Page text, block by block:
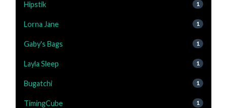
Hipstik 1
Lorna Jane 1
Gaby's Bags 1
Layla Sleep 1
Bugatchi 1
TimingCube 1